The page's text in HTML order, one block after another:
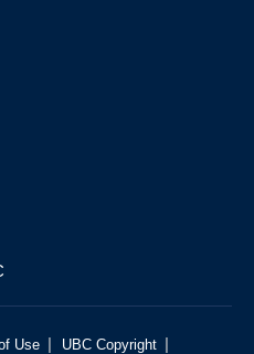
Use | UBC Copyright |